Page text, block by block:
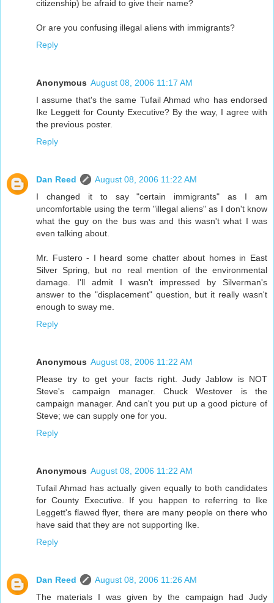
citizenship) be afraid to give their name?
Or are you confusing illegal aliens with immigrants?
Reply
Anonymous August 08, 2006 11:17 AM
I assume that's the same Tufail Ahmad who has endorsed
Ike Leggett for County Executive? By the way, I agree with
the previous poster.
Reply
Dan Reed
August 08, 2006 11:22 AM
I changed it to say "certain immigrants" as I am
uncomfortable using the term "illegal aliens" as I don't know
what the guy on the bus was and this wasn't what I was
even talking about.
Mr. Fustero - I heard some chatter about homes in East
Silver Spring, but no real mention of the environmental
damage. I'll admit I wasn't impressed by Silverman's
answer to the "displacement" question, but it really wasn't
enough to sway me.
Reply
Anonymous August 08, 2006 11:22 AM
Please try to get your facts right. Judy Jablow is NOT
Steve's campaign manager. Chuck Westover is the
campaign manager. And can't you put up a good picture of
Steve; we can supply one for you.
Reply
Anonymous August 08, 2006 11:22 AM
Tufail Ahmad has actually given equally to both candidates
for County Executive. If you happen to referring to Ike
Leggett's flawed flyer, there are many people on there who
have said that they are not supporting Ike.
Reply
Dan Reed
August 08, 2006 11:26 AM
The materials I was given by the campaign had Judy